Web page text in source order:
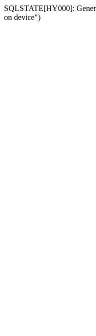
SQLSTATE[HY000]:
on device")